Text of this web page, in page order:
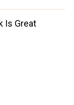
Is Great